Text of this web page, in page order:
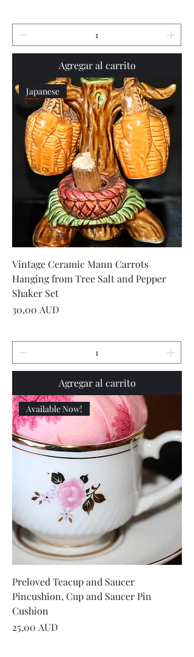
Agregar al carrito
Japanese
Vintage Ceramic Mann Carrots
Hanging from Tree Salt and Pepper
Shaker Set
Precio
30,00 AUD
Agregar al carrito
Available Now!
Preloved Teacup and Saucer
Pincushion, Cup and Saucer Pin
Cushion
Precio
25,00 AUD